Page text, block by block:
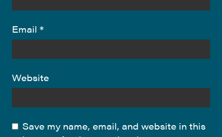
Email *
Website
Save my name, email, and website in this